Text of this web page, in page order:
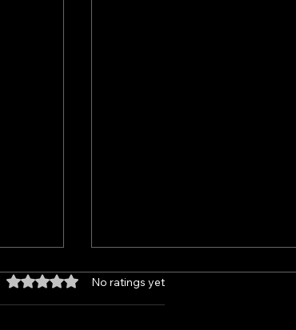
Rated 0 out of 5 stars.
No ratings yet